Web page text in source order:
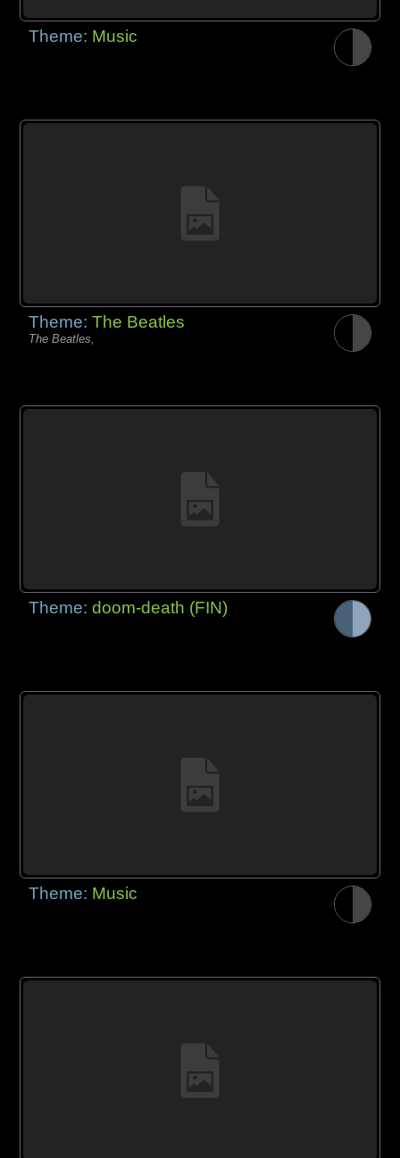
Theme: Music
Theme:The Beatles
The Beatles,
Theme:doom-death (FIN)
Theme: Music